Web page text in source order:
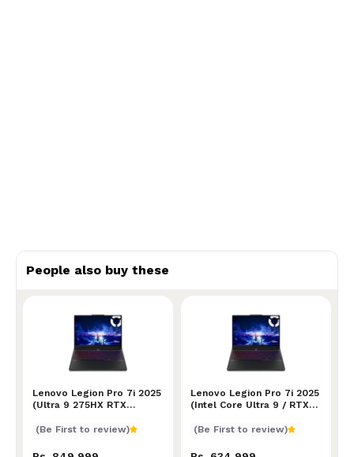
People also buy these
Lenovo Legion Pro 7i 2025
(Ultra 9 275HX RTX
Lenovo Legion Pro 7i 2025 (Ultra 9 275HX RTX
(Be First to review)
Lenovo Legion Pro 7i 2025
(Intel Core Ultra 9 / RTX
Lenovo Legion Pro 7i
(Be First to review)